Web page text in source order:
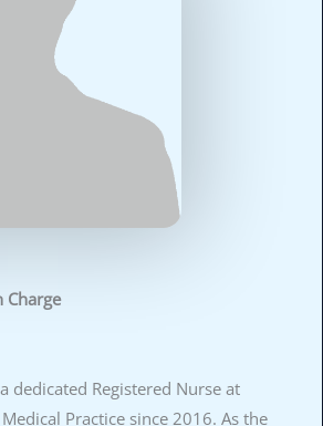
Charge
dedicated Registered Nurse at
Practice since 2016. As the